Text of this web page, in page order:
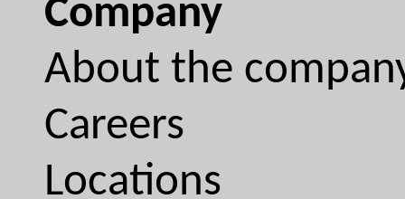
Company
About the
Careers
Locations